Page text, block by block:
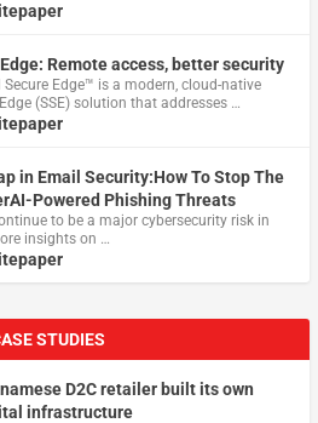
Remote access, better security
Edge™ is a modern, cloud-native
(SSE) solution that addresses …
in Email Security:How To Stop The
Powered Phishing Threats
to be a major cybersecurity risk in
insights on …
STUDIES
D2C retailer built its own
infrastructure